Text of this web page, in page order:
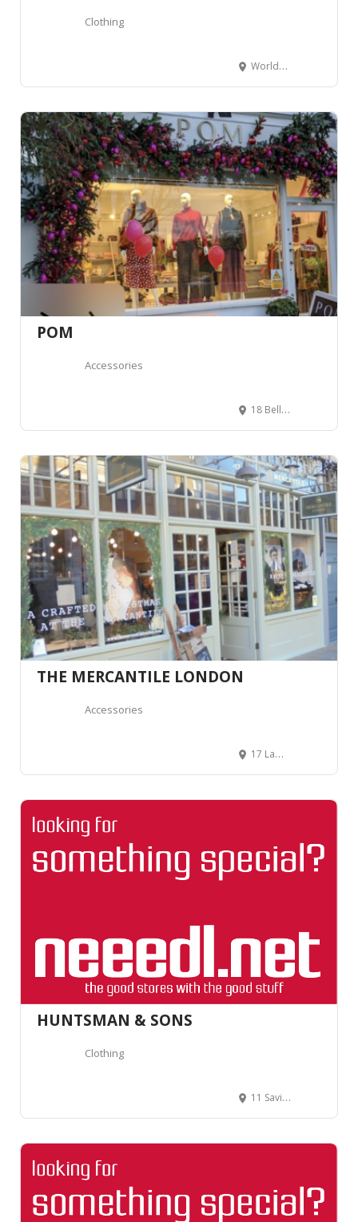
Clothing
Worlds End Studios, 132-134 Lots Road, Londres SW10 0RJ, Royaume-Uni
POM
Accessories
18 Bellevue Rd, London SW17 7EG, Royaume-Uni
THE MERCANTILE LONDON
Accessories
17 Lamb St, Spitalfields, London E1 6EA, Royaume-Uni
HUNTSMAN & SONS
Clothing
11 Savile Row, London W1S 3PS, Royaume-Uni